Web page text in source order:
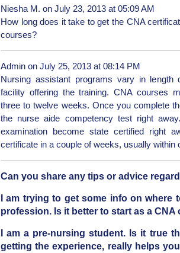
Niesha M. on July 23, 2013 at 05:09 AM
How long does it take to get the CNA
courses?
Admin on July 25, 2013 at 08:14 PM
Nursing assistant programs vary in length
facility offering the training. CNA courses
three to twelve weeks. Once you complete
the nurse aide competency test right
examination become state certified right
certificate in a couple of weeks, usually within
Can you share any tips or advice
I am trying to get some info on where
profession. Is it better to start as a CNA
I am a pre-nursing student. Is it true
getting the experience, really helps